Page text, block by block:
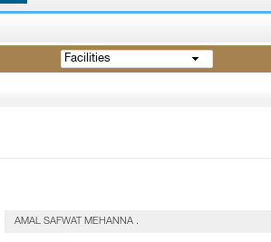
Facilities
AMAL SAFWAT MEHANNA .